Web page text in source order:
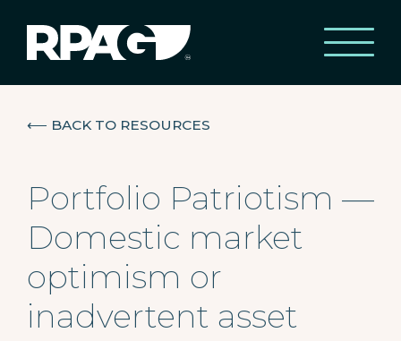
⟵ BACK TO RESOURCES
Portfolio Patriotism —
Domestic market
optimism or
inadvertent asset